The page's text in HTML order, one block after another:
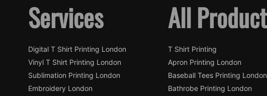
Services
Digital T Shirt Printing London
Vinyl T Shirt Printing London
Sublimation Printing London
Embroidery London
All
T Shirt Printing
Apron Printing London
Baseball Tees Printing London
Bathrobe Printing London